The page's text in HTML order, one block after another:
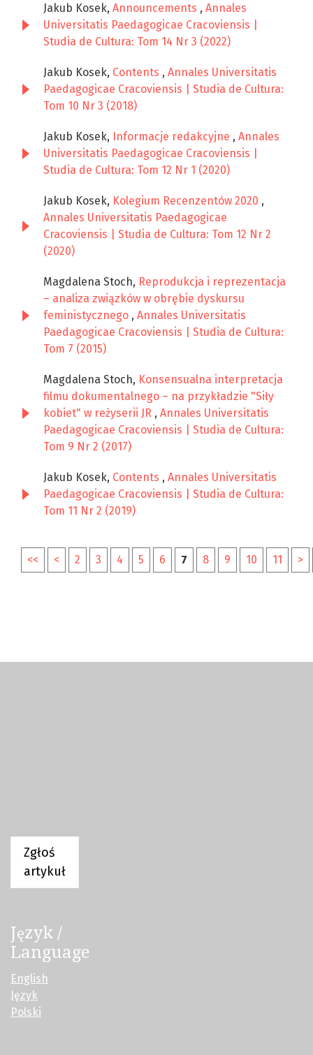
Jakub Kosek, Announcements , Annales
Universitatis Paedagogicae Cracoviensis |
Studia de Cultura: Tom 14 Nr 3 (2022)
Jakub Kosek, Contents , Annales Universitatis
Paedagogicae Cracoviensis | Studia de Cultura:
Tom 10 Nr 3 (2018)
Jakub Kosek, Informacje redakcyjne , Annales
Universitatis Paedagogicae Cracoviensis |
Studia de Cultura: Tom 12 Nr 1 (2020)
Jakub Kosek, Kolegium Recenzentów 2020 ,
Annales Universitatis Paedagogicae
Cracoviensis | Studia de Cultura: Tom 12 Nr 2
(2020)
Magdalena Stoch, Reprodukcja i reprezentacja
– analiza związków w obrębie dyskursu
feministycznego , Annales Universitatis
Paedagogicae Cracoviensis | Studia de Cultura:
Tom 7 (2015)
Magdalena Stoch, Konsensualna interpretacja
filmu dokumentalnego – na przykładzie "Siły
kobiet" w reżyserii JR , Annales Universitatis
Paedagogicae Cracoviensis | Studia de Cultura:
Tom 9 Nr 2 (2017)
Jakub Kosek, Contents , Annales Universitatis
Paedagogicae Cracoviensis | Studia de Cultura:
Tom 11 Nr 2 (2019)
<< < 2 3 4 5 6 7 8 9 10 11 >
Zgłoś
artykuł
Język /
Language
English
Język
Polski